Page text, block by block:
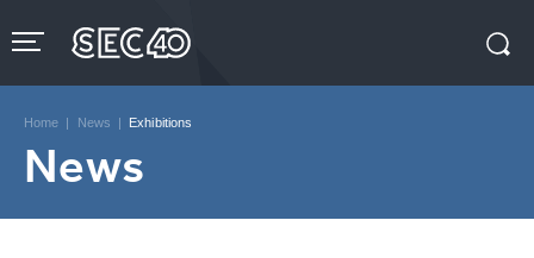
to
content
Tickets
Home | News | Exhibitions
News